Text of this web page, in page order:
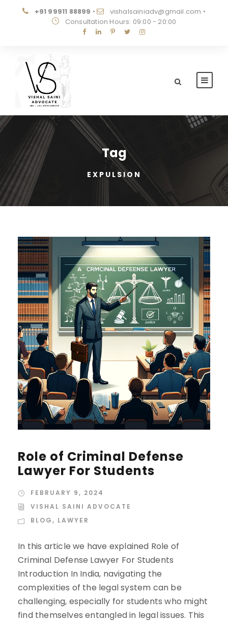
+91 99911 88899 • vishalsainiadv@gmail.com •
Consultation Hours: 09:00 - 20:00
Tag
EXPULSION
Role of Criminal Defense
Lawyer For Students
FEBRUARY 9, 2024
VISHAL SAINI ADVOCATE
BLOG, LAWYER
In this article we have explained Role of
Criminal Defense Lawyer For Students
Introduction In India, navigating the
complexities of the legal system can be
challenging, especially for students who might
find themselves entangled in legal issues. This